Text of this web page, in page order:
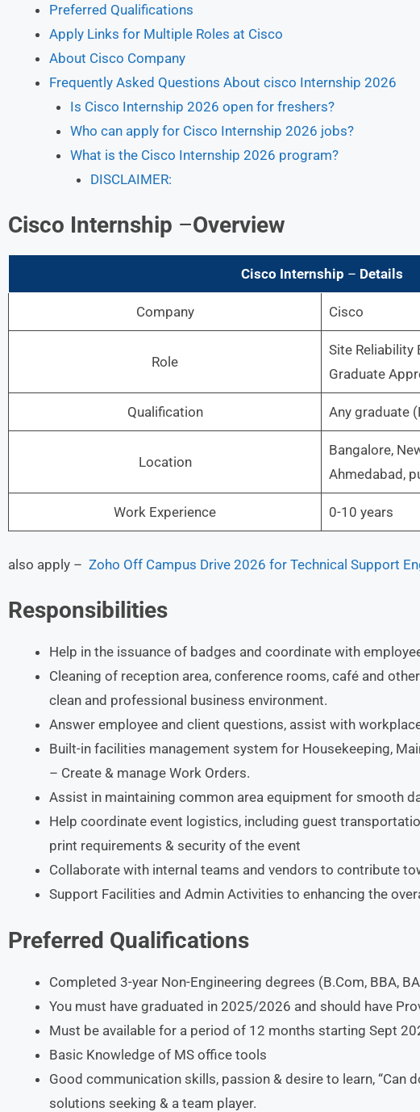
Preferred Qualifications
Apply Links for Multiple Roles at Cisco
About Cisco Company
Frequently Asked Questions About cisco Internship 2026
Is Cisco Internship 2026 open for freshers?
Who can apply for Cisco Internship 2026 jobs?
What is the Cisco Internship 2026 program?
DISCLAIMER:
Cisco Internship –Overview
Cisco Internship – Details
Company Cisco
Role
Site Reliability
Graduate
Qualification Any graduate
Location
Bangalore,
Ahmedabad,
Work Experience 0-10 years
also apply – Zoho Off Campus Drive 2026 for Technical Support
Responsibilities
Help in the issuance of badges and coordinate with
Cleaning of reception area, conference rooms, café and
clean and professional business environment.
Answer employee and client questions, assist with
Built-in facilities management system for Housekeeping,
– Create & manage Work Orders.
Assist in maintaining common area equipment for smooth
Help coordinate event logistics, including guest
print requirements & security of the event
Collaborate with internal teams and vendors to contribute
Support Facilities and Admin Activities to enhancing the
Preferred Qualifications
Completed 3-year Non-Engineering degrees (B.Com, BBA,
You must have graduated in 2025/2026 and should have
Must be available for a period of 12 months starting Sept
Basic Knowledge of MS office tools
Good communication skills, passion & desire to learn, “Can
solutions seeking & a team player.